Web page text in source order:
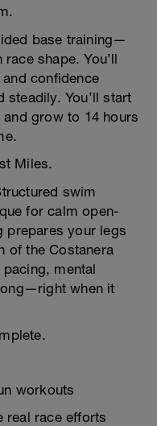
base training—
shape. You’ll
confidence
steadily. You’ll start
grow to 14 hours
Miles.
swim
for calm open-
prepares your legs
of the Costanera
mental
when it
workouts
real race efforts